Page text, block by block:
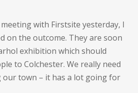
with Firstsite yesterday, I
on the outcome. They are soon
exhibition which should
to Colchester. We really need
town – it has a lot going for